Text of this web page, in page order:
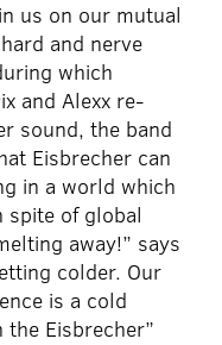
us on our mutual
and nerve
which
and Alexx re-
sound, the band
Eisbrecher can
in a world which
spite of global
away!” says
colder. Our
is a cold
Eisbrecher”